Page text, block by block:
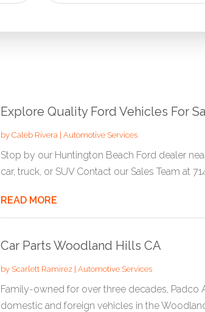
Explore Quality Ford Vehicles For
by Caleb Rivera | Automotive Services
Stop by our Huntington Beach Ford dealer
car, truck, or SUV Contact our Sales Team at 714
READ MORE
Car Parts Woodland Hills CA
by Scarlett Ramirez| Automotive Services
Family-owned for over three decades,
domestic and foreign vehicles in the Woodland